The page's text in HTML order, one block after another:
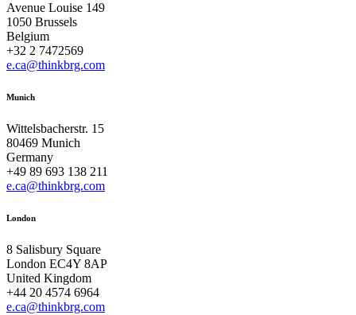
Avenue Louise 149
1050 Brussels
Belgium
+32 2 7472569
e.ca@thinkbrg.com
Munich
Wittelsbacherstr. 15
80469 Munich
Germany
+49 89 693 138 211
e.ca@thinkbrg.com
London
8 Salisbury Square
London EC4Y 8AP
United Kingdom
+44 20 4574 6964
e.ca@thinkbrg.com